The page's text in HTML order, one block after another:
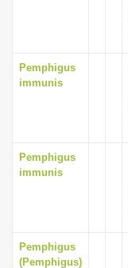
Pemphigus
immunis
Pemphigus
immunis
Pemphigus
(Pemphigus)